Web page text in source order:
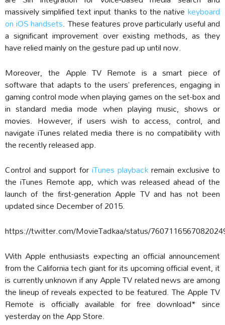
massively simplified text input thanks to the native keyboard
on iOS handsets. These features prove particularly useful and
a significant improvement over existing methods, as they
have relied mainly on the gesture pad up until now.
Moreover, the Apple TV Remote is a smart piece of
software that adapts to the users’ preferences, engaging in
gaming control mode when playing games on the set-box and
in standard media mode when playing music, shows or
movies. However, if users wish to access, control, and
navigate iTunes related media there is no compatibility with
the recently released app.
Control and support foriTunes playbackremain exclusive to
the iTunes Remote app, which was released ahead of the
launch of the first-generation Apple TV and has not been
updated since December of 2015.
https://twitter.com/MovieTadkaa/status/
With Apple enthusiasts expecting an official announcement
from the California tech giant for its upcoming official event, it
is currently unknown if any Apple TV related news are among
the lineup of reveals expected to be featured. The Apple TV
Remote is officially available for free download* since
yesterday on the App Store.